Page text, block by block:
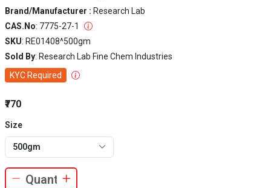
Brand/Manufacturer : Research Lab
CAS.No: 7775-27-1
SKU: RE01408^500gm
Sold By: Research Lab Fine Chem Industries
KYC Required
₹770
Size
500gm